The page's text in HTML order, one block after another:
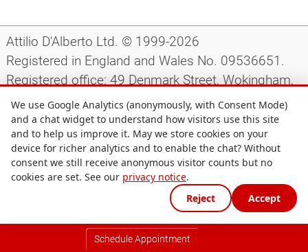
Attilio D'Alberto Ltd. © 1999-2026
Registered in England and Wales No. 09536651.
Registered office: 49 Denmark Street, Wokingham,
Berkshire, RG40 2AY, UK.
Support|Preparing for your appointment|
Privacy notice|Terms and conditions|Site map
Schedule Appointment
We use Google Analytics (anonymously, with Consent Mode)
and a chat widget to understand how visitors use this site
and to help us improve it. May we store cookies on your
device for richer analytics and to enable the chat? Without
consent we still receive anonymous visitor counts but no
cookies are set. See our privacy notice.
Reject
Accept